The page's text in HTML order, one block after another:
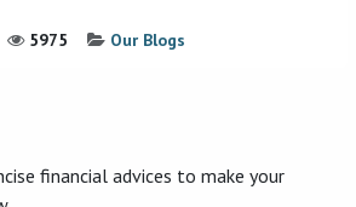
5975 Our Blogs
financial advices to make your